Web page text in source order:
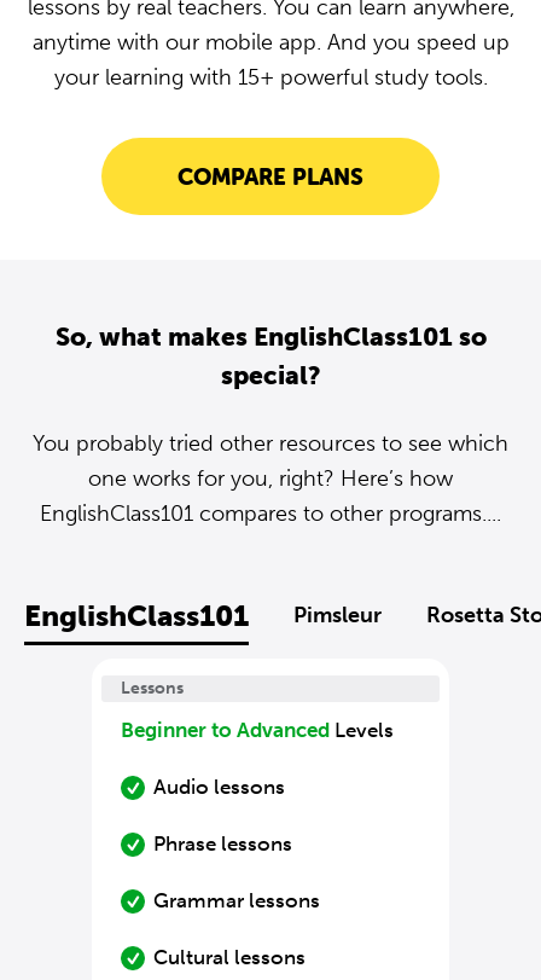
lessons by real teachers. You can learn anywhere,
anytime with our mobile app. And you speed up
your learning with 15+ powerful study tools.
COMPARE PLANS
So, what makes EnglishClass101 so
special?
You probably tried other resources to see which
one works for you, right? Here’s how
EnglishClass101 compares to other programs....
EnglishClass101 Pimsleur Rosetta
Lessons
Beginner to Advanced Levels
Audio lessons
Phrase lessons
Grammar lessons
Cultural lessons